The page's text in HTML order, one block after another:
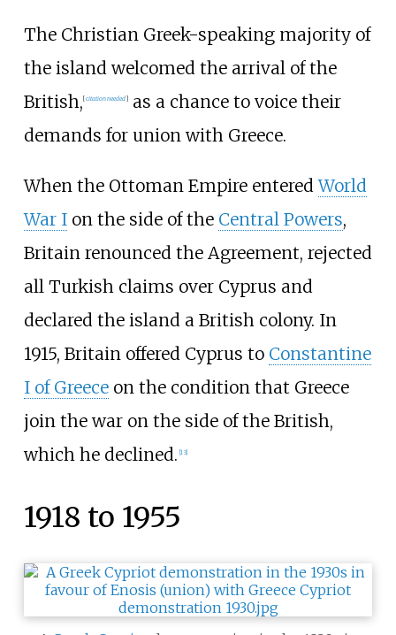
The Christian Greek-speaking majority of
the island welcomed the arrival of the
British, [citation needed]as a chance to voice their
demands for union with Greece.
When the Ottoman Empire enteredWorld
War Ion the side of the Central Powers,
Britain renounced the Agreement, rejected
all Turkish claims over Cyprus and
declared the island a British colony. In
1915, Britain offered Cyprus to Constantine
I of Greeceon the condition that Greece
join the war on the side of the British,
which he declined. [13]
1918 to 1955